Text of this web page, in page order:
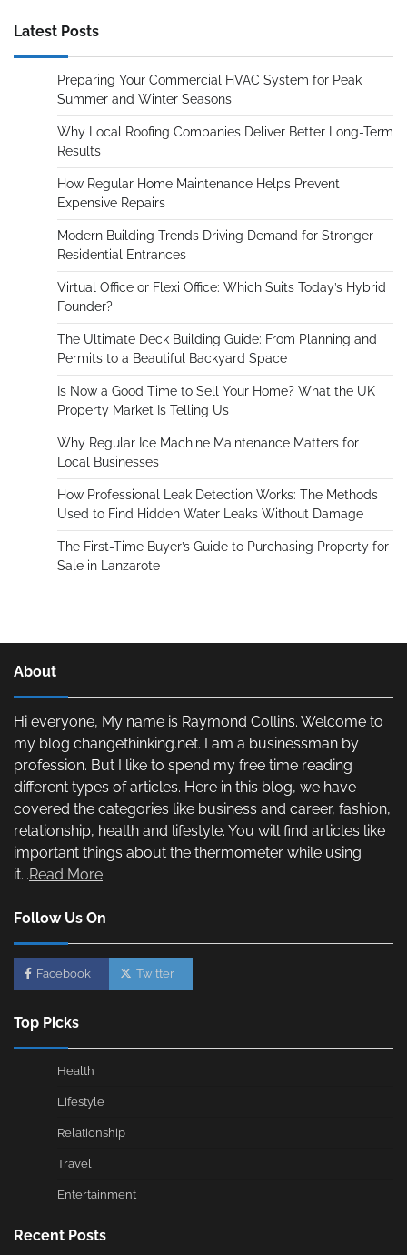
Latest Posts
Preparing Your Commercial HVAC System for Peak
Summer and Winter Seasons
Why Local Roofing Companies Deliver Better Long-Term
Results
How Regular Home Maintenance Helps Prevent
Expensive Repairs
Modern Building Trends Driving Demand for Stronger
Residential Entrances
Virtual Office or Flexi Office: Which Suits Today’s Hybrid
Founder?
The Ultimate Deck Building Guide: From Planning and
Permits to a Beautiful Backyard Space
Is Now a Good Time to Sell Your Home? What the UK
Property Market Is Telling Us
Why Regular Ice Machine Maintenance Matters for
Local Businesses
How Professional Leak Detection Works: The Methods
Used to Find Hidden Water Leaks Without Damage
The First-Time Buyer’s Guide to Purchasing Property for
Sale in Lanzarote
About
Hi everyone, My name is Raymond Collins. Welcome to
my blog changethinking.net. I am a businessman by
profession. But I like to spend my free time reading
different types of articles. Here in this blog, we have
covered the categories like business and career, fashion,
relationship, health and lifestyle. You will find articles like
important things about the thermometer while using
it...Read More
Follow Us On
Facebook Twitter
Top Picks
Health
Lifestyle
Relationship
Travel
Entertainment
Recent Posts